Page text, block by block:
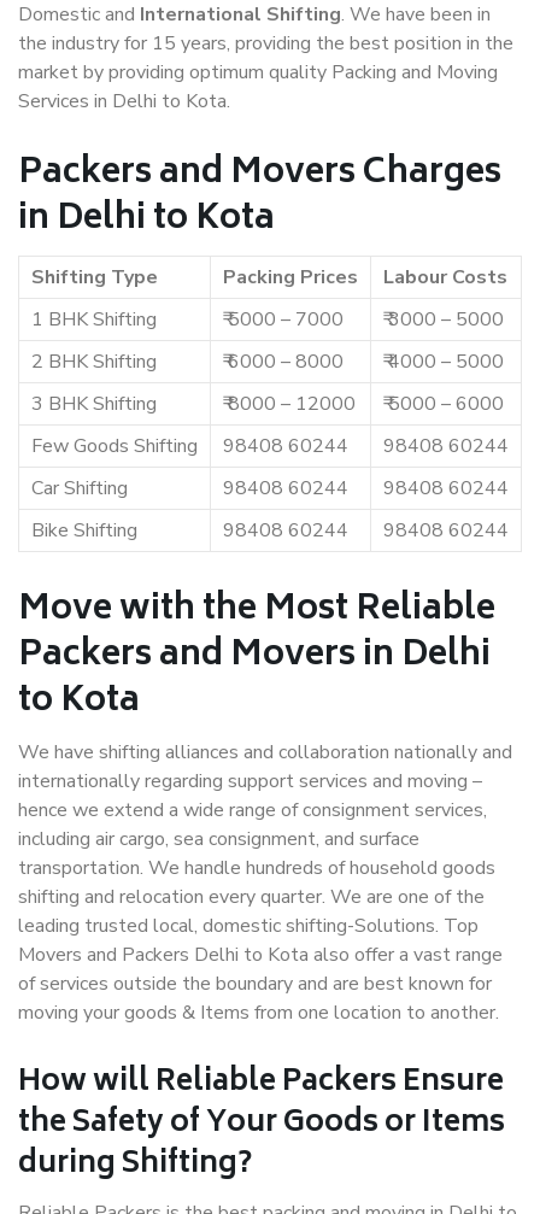
Domestic and International Shifting. We have been in
the industry for 15 years, providing the best position in the
market by providing optimum quality Packing and Moving
Services in Delhi to Kota.
Packers and Movers Charges
in Delhi to Kota
Shifting Type Packing Prices
Labour Costs
1 BHK Shifting
₹ 5000 – 7000
₹ 3000 – 5000
2 BHK Shifting
₹ 6000 – 8000
₹ 4000 – 5000
3 BHK Shifting
₹ 8000 – 12000
₹ 5000 – 6000
Few Goods Shifting
98408 60244
98408 60244
Car Shifting
98408 60244
98408 60244
Bike Shifting
98408 60244 98408 60244
Move with the Most Reliable
Packers and Movers in Delhi
to Kota
We have shifting alliances and collaboration nationally and
internationally regarding support services and moving –
hence we extend a wide range of consignment services,
including air cargo, sea consignment, and surface
transportation. We handle hundreds of household goods
shifting and relocation every quarter. We are one of the
leading trusted local, domestic shifting-Solutions. Top
Movers and Packers Delhi to Kota also offer a vast range
of services outside the boundary and are best known for
moving your goods & Items from one location to another.
How willReliable PackersEnsure
the Safety of Your Goods or Items
during Shifting?